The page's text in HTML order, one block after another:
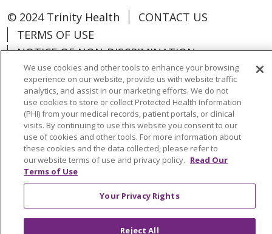
© 2024 Trinity Health
CONTACT US
TERMS OF USE
NOTICE OF NON-DISCRIMINATION
Language Assistance: Español
中文
Tagalog
Tiếng Việt Français
한국어
Deutsch
عربى русский Kreyòl Ayisyen
Change Healthcare Cyberattack
We use cookies and other tools to enhance your browsing
experience on our website, provide us with website traffic
analytics, and assist in our marketing efforts. We do not
use cookies to store or collect Protected Health Information
(PHI) from your medical records, patient portals, or clinical
visits. By continuing to use this website you consent to our
use of cookies and other tools. For more information about
these cookies and the data collected, please refer to
our website terms of use and privacy policy. Read Our
Terms of Use
Your Privacy Rights
Reject All